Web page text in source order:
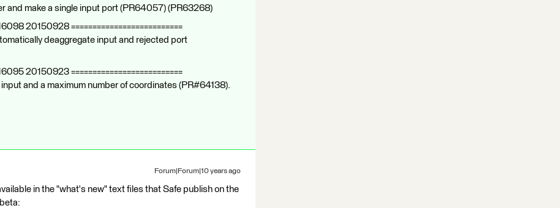
and make a single input port (PR64057) (PR63268)
20150928 ==========================
deaggregate input and rejected port
20150923 ==========================
and a maximum number of coordinates (PR#64138).
Forum|Forum|10 years ago
in the "what's new" text files that Safe publish on the